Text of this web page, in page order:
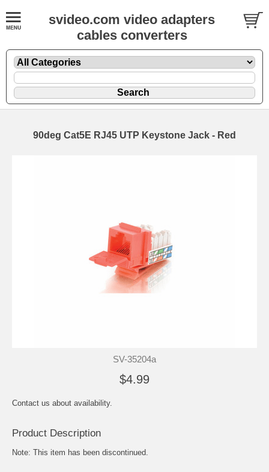
svideo.com video adapters
cables converters
90deg Cat5E RJ45 UTP Keystone Jack - Red
SV-35204a
$4.99
Contact us about availability.
Product Description
Note: This item has been discontinued.